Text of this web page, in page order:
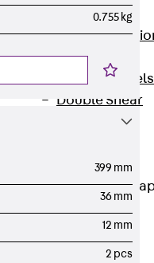
Connection
Back
Dowels
Dowels
Double Shear
Dowel JDSD
Connection
Connection
0.755 kg
399 mm
36 mm
12 mm
2 pcs